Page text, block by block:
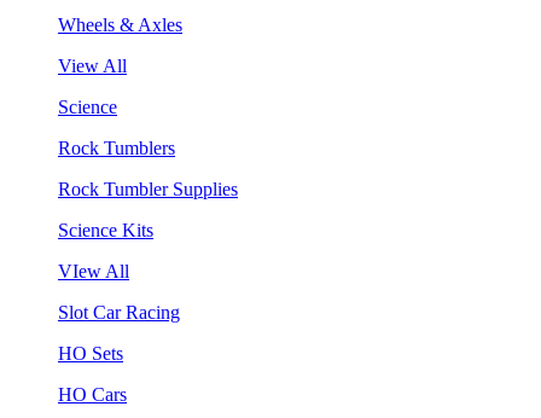
Wheels & Axles
View All
Science
Rock Tumblers
Rock Tumbler Supplies
Science Kits
VIew All
Slot Car Racing
HO Sets
HO Cars